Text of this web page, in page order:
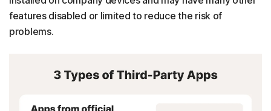
features disabled or limited to reduce the risk of
problems.